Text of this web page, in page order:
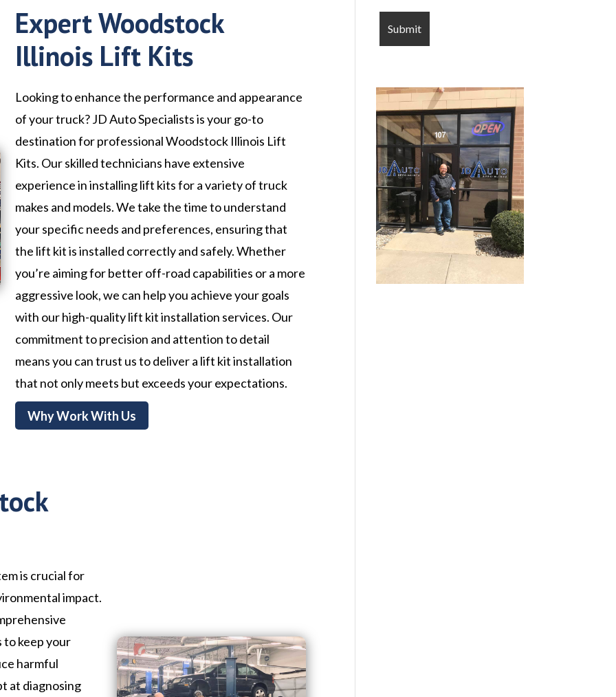
Expert Woodstock
Illinois Lift Kits
Looking to enhance the performance and appearance
of your truck? JD Auto Specialists is your go-to
destination for professional Woodstock Illinois Lift
Kits. Our skilled technicians have extensive
experience in installing lift kits for a variety of truck
makes and models. We take the time to understand
your specific needs and preferences, ensuring that
the lift kit is installed correctly and safely. Whether
you’re aiming for better off-road capabilities or a more
aggressive look, we can help you achieve your goals
with our high-quality lift kit installation services. Our
commitment to precision and attention to detail
means you can trust us to deliver a lift kit installation
that not only meets but exceeds your expectations.
Why Work With Us
is crucial for
impact.
keep your
harmful
at diagnosing